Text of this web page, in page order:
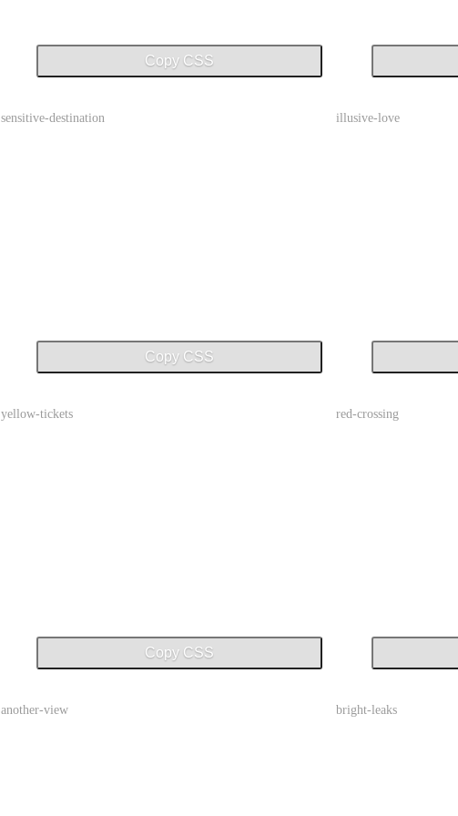
Copy CSS
sensitive-destination illusive-love
Copy CSS
yellow-tickets red-crossing
Copy CSS
another-view bright-leaks